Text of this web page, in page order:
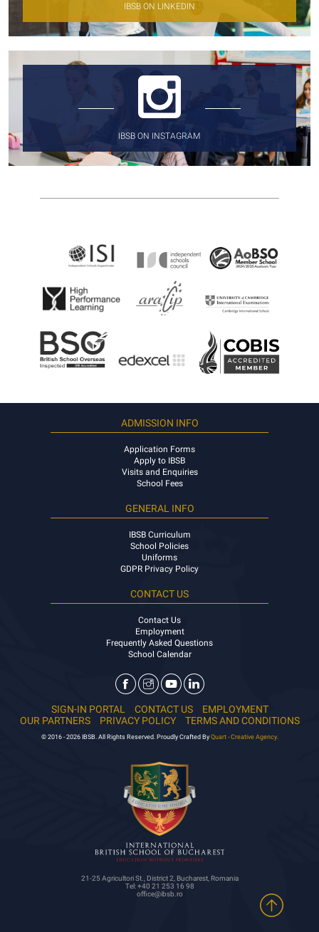
IBSB ON LINKEDIN
IBSB ON INSTAGRAM
ADMISSION INFO
Application Forms
Apply to IBSB
Visits and Enquiries
School Fees
GENERAL INFO
IBSB Curriculum
School Policies
Uniforms
GDPR Privacy Policy
CONTACT US
Contact Us
Employment
Frequently Asked Questions
School Calendar
SIGN-IN PORTAL CONTACT US
EMPLOYMENT
OUR PARTNERS
PRIVACY POLICY TERMS AND CONDITIONS
© 2016 - 2026 IBSB. All Rights Reserved. Proudly Crafted By Quart - Creative Agency.
21-25 Agricultori St., District 2, Bucharest, Romania
Tel: +40 21 253 16 98
office@ibsb.ro